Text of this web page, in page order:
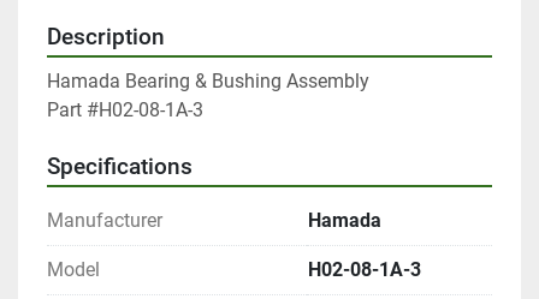
Description
Hamada Bearing & Bushing Assembly
Part #H02-08-1A-3
Specifications
Manufacturer Hamada
Model H02-08-1A-3